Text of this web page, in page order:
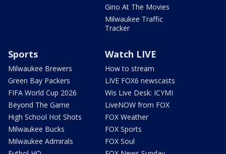
Gino At The Movies
Milwaukee Traffic
Tracker
Sports
Milwaukee Brewers
Green Bay Packers
FIFA World Cup 2026
Beyond The Game
High School Hot Shots
Milwaukee Bucks
Milwaukee Admirals
Watch LIVE
How to stream
LIVE FOX6 newscasts
Wis Live Desk: ICYMI
LiveNOW from FOX
FOX Weather
FOX Sports
FOX Soul